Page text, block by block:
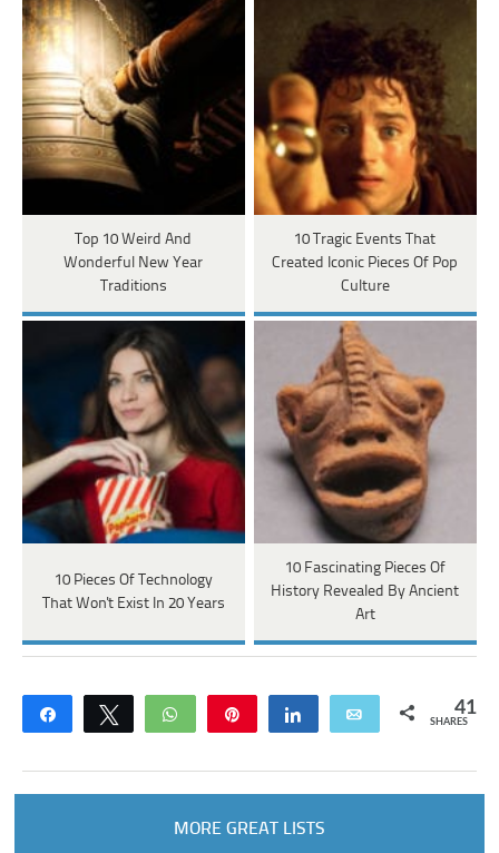
Top 10 Weird And
Wonderful New Year
Traditions
10 Tragic Events That
Created Iconic Pieces Of Pop
Culture
10 Pieces Of Technology
That Won't Exist In 20 Years
10 Fascinating Pieces Of
History Revealed By Ancient
Art
Share Tweet WhatsApp Share Email 41
SHARES
MORE GREAT LISTS